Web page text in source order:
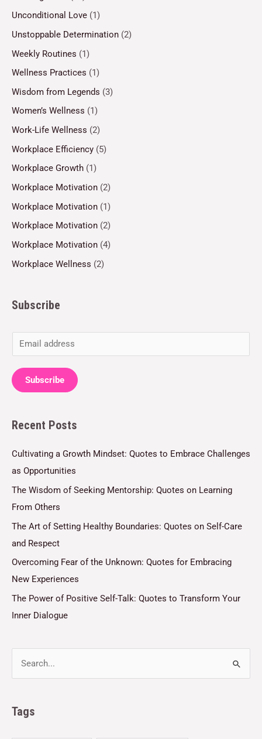
Unconditional Love (1)
Unstoppable Determination (2)
Weekly Routines (1)
Wellness Practices (1)
Wisdom from Legends (3)
Women’s Wellness (1)
Work-Life Wellness (2)
Workplace Efficiency (5)
Workplace Growth (1)
Workplace Motivation (2)
Workplace Motivation (1)
Workplace Motivation (2)
Workplace Motivation (4)
Workplace Wellness (2)
Subscribe
m
a
i
*
Subscribe
Recent Posts
Cultivating a Growth Mindset: Quotes to Embrace Challenges
as Opportunities
The Wisdom of Seeking Mentorship: Quotes on Learning
From Others
The Art of Setting Healthy Boundaries: Quotes on Self-Care
and Respect
Overcoming Fear of the Unknown: Quotes for Embracing
New Experiences
The Power of Positive Self-Talk: Quotes to Transform Your
Inner Dialogue
Tags